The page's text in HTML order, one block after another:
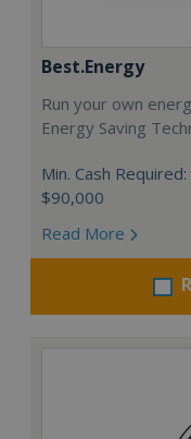
Best.Energy
Run your own
Energy Saving
Min. Cash Required:
$90,000
Read More